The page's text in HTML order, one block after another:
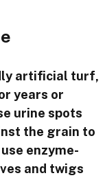
artificial turf,
years or
urine spots
the grain to
enzyme-
and twigs